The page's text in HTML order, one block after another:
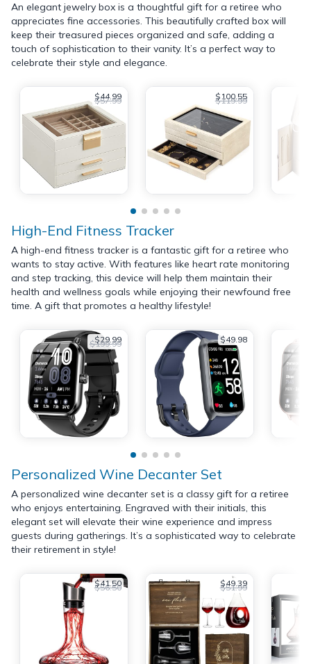
An elegant jewelry box is a thoughtful gift for a retiree who
appreciates fine accessories. This beautifully crafted box will
keep their treasured pieces organized and safe, adding a
touch of sophistication to their vanity. It’s a perfect way to
celebrate their style and elegance.
$44.99
$57.99 $100.55
$119.99
High-End Fitness Tracker
A high-end fitness tracker is a fantastic gift for a retiree who
wants to stay active. With features like heart rate monitoring
and step tracking, this device will help them maintain their
health and wellness goals while enjoying their newfound free
time. A gift that promotes a healthy lifestyle!
$29.99
$199.99 $49.98
Personalized Wine Decanter Set
A personalized wine decanter set is a classy gift for a retiree
who enjoys entertaining. Engraved with their initials, this
elegant set will elevate their wine experience and impress
guests during gatherings. It’s a sophisticated way to celebrate
their retirement in style!
$41.50
$56.50 $49.39
$51.99